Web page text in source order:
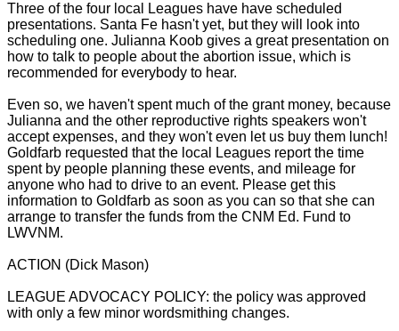
Three of the four local Leagues have have scheduled
presentations. Santa Fe hasn't yet, but they will look into
scheduling one. Julianna Koob gives a great presentation on
how to talk to people about the abortion issue, which is
recommended for everybody to hear.
Even so, we haven't spent much of the grant money, because
Julianna and the other reproductive rights speakers won't
accept expenses, and they won't even let us buy them lunch!
Goldfarb requested that the local Leagues report the time
spent by people planning these events, and mileage for
anyone who had to drive to an event. Please get this
information to Goldfarb as soon as you can so that she can
arrange to transfer the funds from the CNM Ed. Fund to
LWVNM.
ACTION (Dick Mason)
LEAGUE ADVOCACY POLICY: the policy was approved
with only a few minor wordsmithing changes.